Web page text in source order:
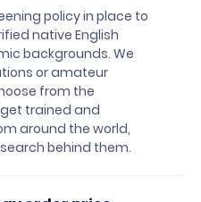
policy in place to
native English
backgrounds. We
or amateur
from the
trained and
around the world,
behind them.